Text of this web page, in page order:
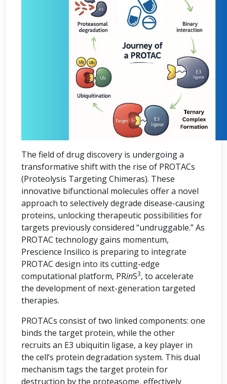
The field of drug discovery is undergoing a
transformative shift with the rise of PROTACs
(Proteolysis Targeting Chimeras). These
innovative bifunctional molecules offer a novel
approach to selectively degrade disease-causing
proteins, unlocking therapeutic possibilities for
targets previously considered “undruggable.” As
PROTAC technology gains momentum,
Prescience Insilico is preparing to integrate
PROTAC design into its cutting-edge
computational platform, PRinS3, to accelerate
the development of next-generation targeted
therapies.
PROTACs consist of two linked components: one
binds the target protein, while the other
recruits an E3 ubiquitin ligase, a key player in
the cell’s protein degradation system. This dual
mechanism tags the target protein for
destruction by the proteasome, effectively